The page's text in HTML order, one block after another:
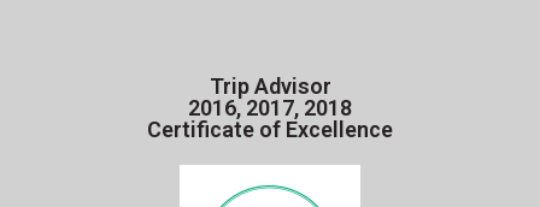
Trip Advisor
2016, 2017, 2018
Certificate of Excellence